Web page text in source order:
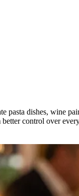
dishes, wine
control over